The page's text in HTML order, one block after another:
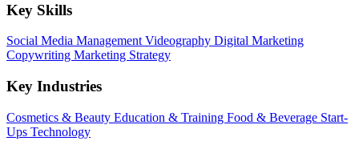
Key Skills
Social Media ManagementVideography Digital Marketing
Copywriting Marketing Strategy
Key Industries
Cosmetics & Beauty Education & Training Food & Beverage Start-
Ups Technology